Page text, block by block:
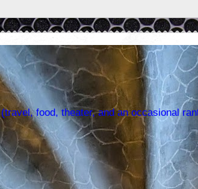
food, theater, and an occasional